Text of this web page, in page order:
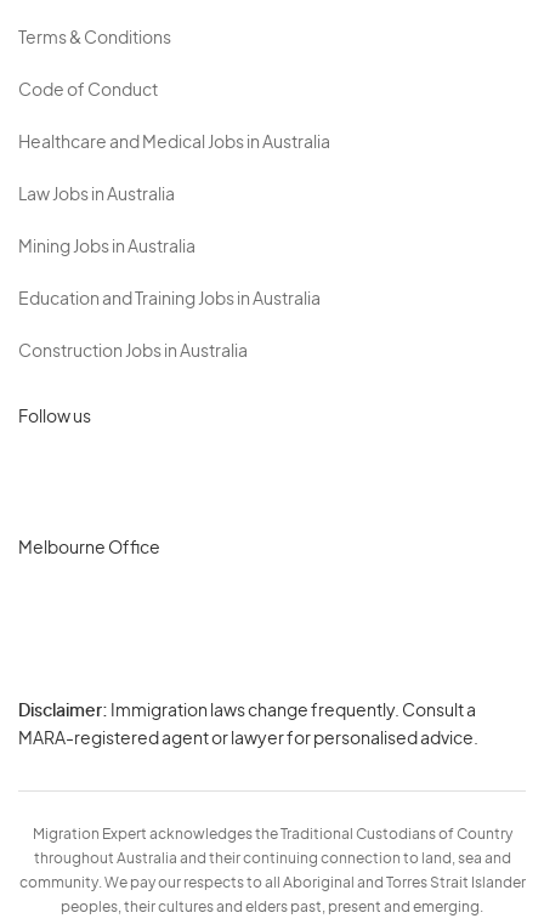
Terms & Conditions
Code of Conduct
Healthcare and Medical Jobs in Australia
Law Jobs in Australia
Mining Jobs in Australia
Education and Training Jobs in Australia
Construction Jobs in Australia
Follow us
Melbourne Office
Disclaimer: Immigration laws change frequently. Consult a
MARA-registered agent or lawyer for personalised advice.
Migration Expert acknowledges the Traditional Custodians of Country
throughout Australia and their continuing connection to land, sea and
community. We pay our respects to all Aboriginal and Torres Strait Islander
peoples, their cultures and elders past, present and emerging.